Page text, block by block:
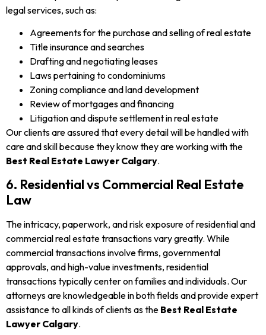
legal services, such as:
Agreements for the purchase and selling of real estate
Title insurance and searches
Drafting and negotiating leases
Laws pertaining to condominiums
Zoning compliance and land development
Review of mortgages and financing
Litigation and dispute settlement in real estate
Our clients are assured that every detail will be handled with
care and skill because they know they are working with the
Best Real Estate Lawyer Calgary.
6. Residential vs Commercial Real Estate
Law
The intricacy, paperwork, and risk exposure of residential and
commercial real estate transactions vary greatly. While
commercial transactions involve firms, governmental
approvals, and high-value investments, residential
transactions typically center on families and individuals. Our
attorneys are knowledgeable in both fields and provide expert
assistance to all kinds of clients as the Best Real Estate
Lawyer Calgary.